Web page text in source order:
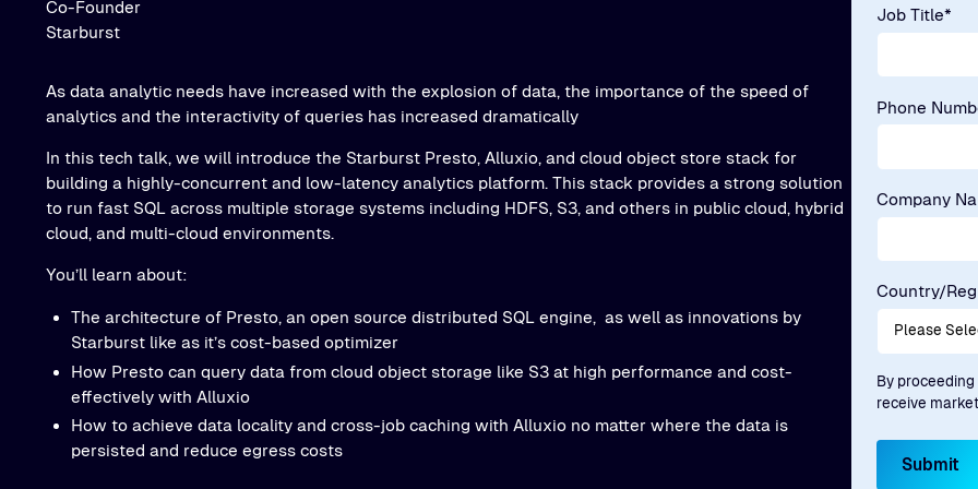
Co-Founder
Starburst
As data analytic needs have increased with the explosion of data, the importance of the speed of
analytics and the interactivity of queries has increased dramatically
In this tech talk, we will introduce the Starburst Presto, Alluxio, and cloud object store stack for
building a highly-concurrent and low-latency analytics platform. This stack provides a strong solution
to run fast SQL across multiple storage systems including HDFS, S3, and others in public cloud, hybrid
cloud, and multi-cloud environments.
You’ll learn about:
The architecture of Presto, an open source distributed SQL engine, as well as innovations by
Starburst like as it’s cost-based optimizer
How Presto can query data from cloud object storage like S3 at high performance and cost-
effectively with Alluxio
How to achieve data locality and cross-job caching with Alluxio no matter where the data is
persisted and reduce egress costs
Job Title*
Phone
Company
Country/
By
receive